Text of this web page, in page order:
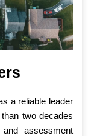
a reliable leader
two decades
assessment